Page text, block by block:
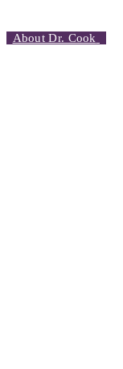
About Dr. Cook